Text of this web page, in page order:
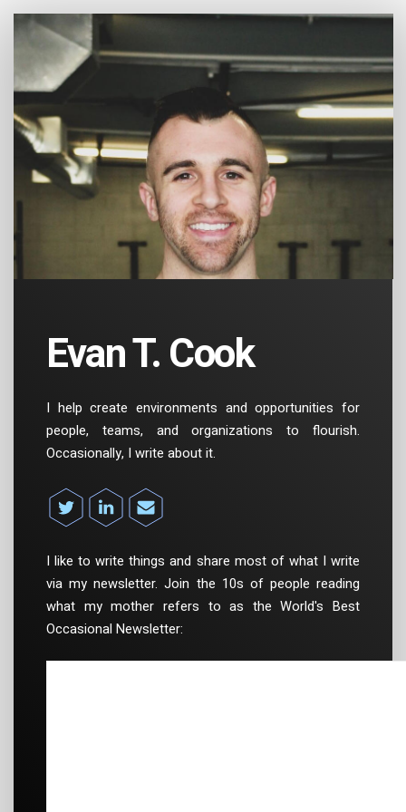
Evan T. Cook
I help create environments and opportunities for
people, teams, and organizations to flourish.
Occasionally, I write about it.
I like to write things and share most of what I write
via my newsletter. Join the 10s of people reading
what my mother refers to as the World's Best
Occasional Newsletter: